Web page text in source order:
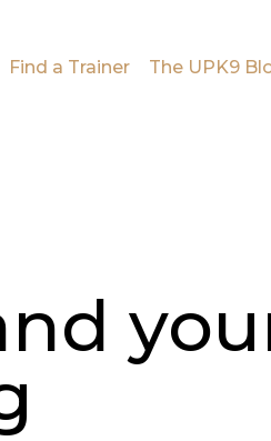
Find a Trainer The UPK9